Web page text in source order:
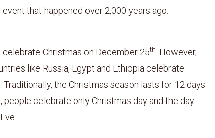
that happened over 2,000 years ago.
Christmas on December 25th . However,
like Russia, Egypt and Ethiopia celebrate
. Traditionally, the Christmas season lasts for 12 days.
people celebrate only Christmas day and the day